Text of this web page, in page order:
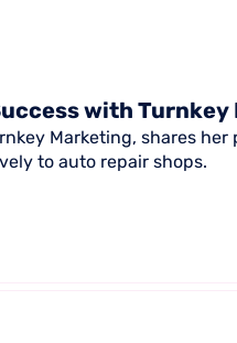
with
Marketing, shares
to auto repair shops.